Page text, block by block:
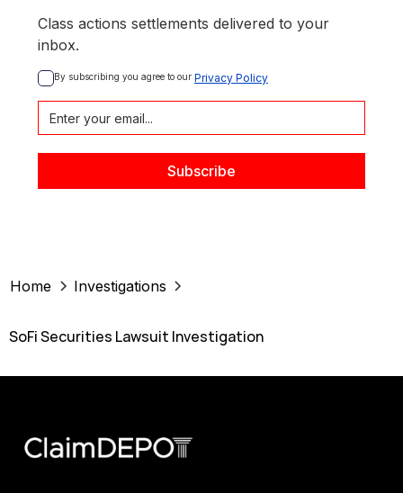
Class actions settlements delivered to your
inbox.
By subscribing you agree to our Privacy Policy
Home Investigations
SoFi Securities Lawsuit Investigation